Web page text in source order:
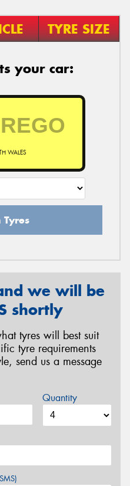
TYRE SIZE
your car:
WALES
Tyres
we will be
shortly
tyres will best suit
tyre requirements
send us a message
Quantity